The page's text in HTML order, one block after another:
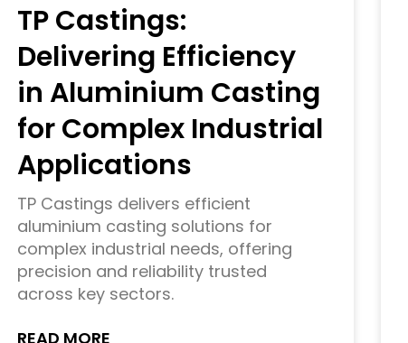
TP Castings:
Delivering Efficiency
in Aluminium Casting
for Complex Industrial
Applications
TP Castings delivers efficient
aluminium casting solutions for
complex industrial needs, offering
precision and reliability trusted
across key sectors.
READ MORE